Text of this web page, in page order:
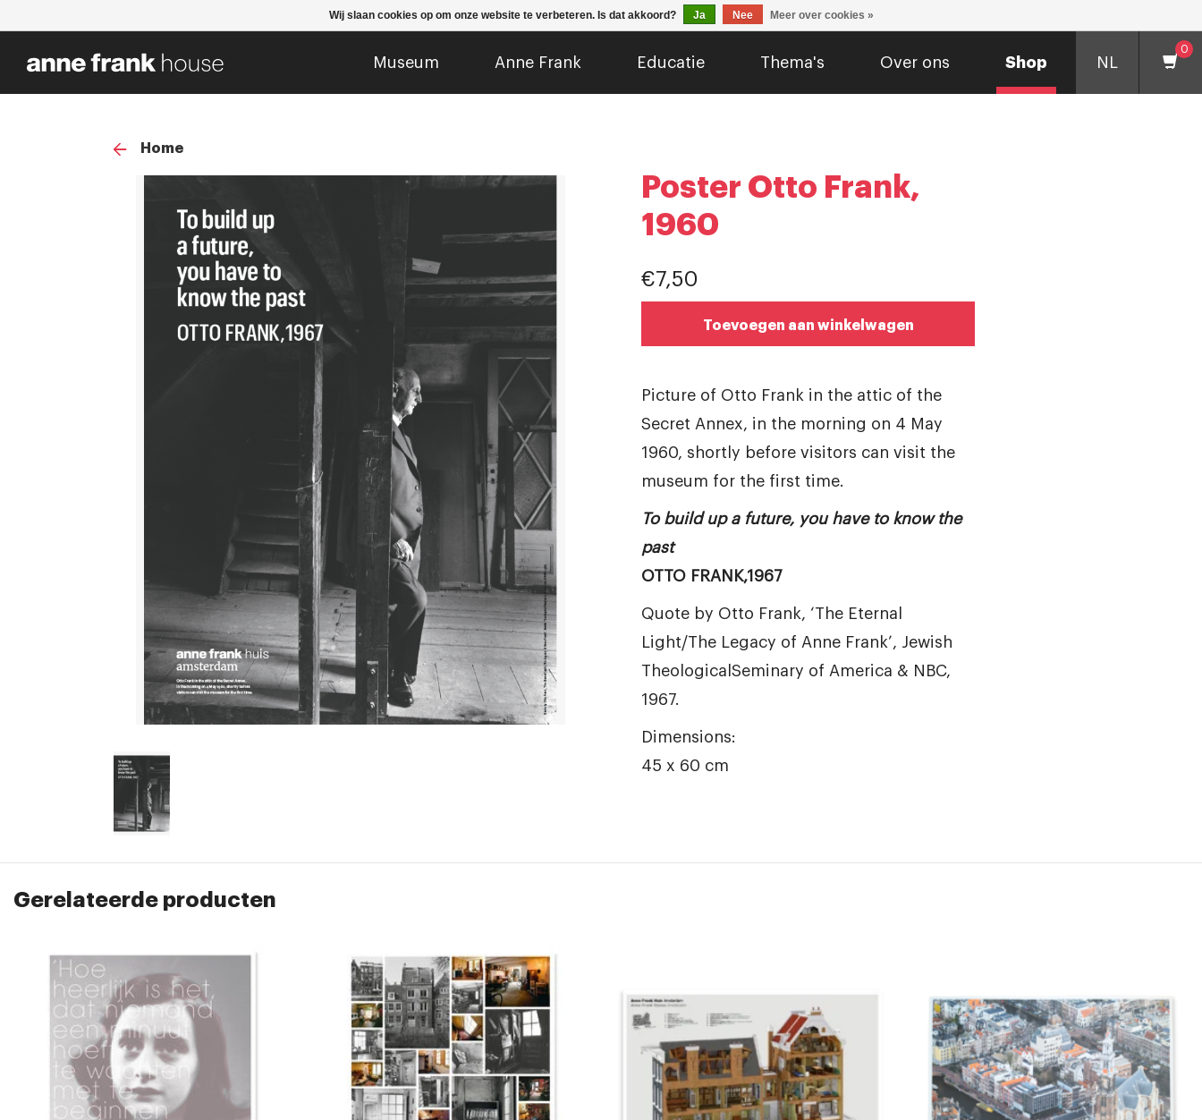
Museum Anne Frank Educatie Thema's Over ons Shop NL
0
Home
Poster Otto Frank,
1960
€7,50
Toevoegen aan winkelwagen
Picture of Otto Frank in the attic of the
Secret Annex, in the morning on 4 May
1960, shortly before visitors can visit the
museum for the first time.
To build up a future, you have to know the
past
OTTO FRANK,1967
Quote by Otto Frank, ‘The Eternal
Light/The Legacy of Anne Frank’, Jewish
TheologicalSeminary of America & NBC,
1967.
Dimensions:
45 x 60 cm
Gerelateerde producten
Wij slaan cookies op om onze website te verbeteren. Is dat akkoord? Ja Nee Meer over cookies »